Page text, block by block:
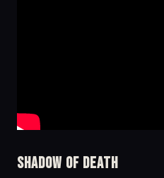
Shadow of Death